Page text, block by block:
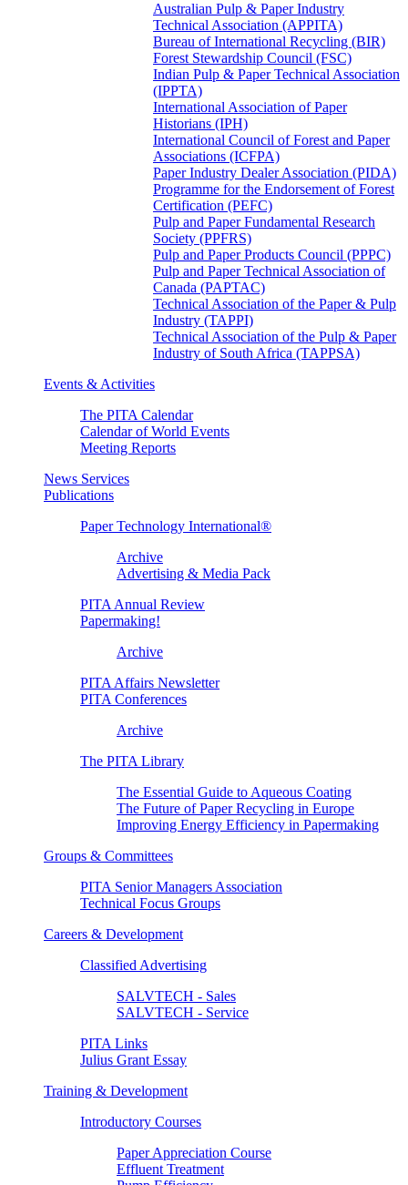
Australian Pulp & Paper Industry
Technical Association (APPITA)
Bureau of International Recycling (BIR)
Forest Stewardship Council (FSC)
Indian Pulp & Paper Technical Association
(IPPTA)
International Association of Paper
Historians (IPH)
International Council of Forest and Paper
Associations (ICFPA)
Paper Industry Dealer Association (PIDA)
Programme for the Endorsement of Forest
Certification (PEFC)
Pulp and Paper Fundamental Research
Society (PPFRS)
Pulp and Paper Products Council (PPPC)
Pulp and Paper Technical Association of
Canada (PAPTAC)
Technical Association of the Paper & Pulp
Industry (TAPPI)
Technical Association of the Pulp & Paper
Industry of South Africa (TAPPSA)
Events & Activities
The PITA Calendar
Calendar of World Events
Meeting Reports
News Services
Publications
Paper Technology International®
Archive
Advertising & Media Pack
PITA Annual Review
Papermaking!
Archive
PITA Affairs Newsletter
PITA Conferences
Archive
The PITA Library
The Essential Guide to Aqueous Coating
The Future of Paper Recycling in Europe
Improving Energy Efficiency in Papermaking
Groups & Committees
PITA Senior Managers Association
Technical Focus Groups
Careers & Development
Classified Advertising
SALVTECH - Sales
SALVTECH - Service
PITA Links
Julius Grant Essay
Training & Development
Introductory Courses
Paper Appreciation Course
Effluent Treatment